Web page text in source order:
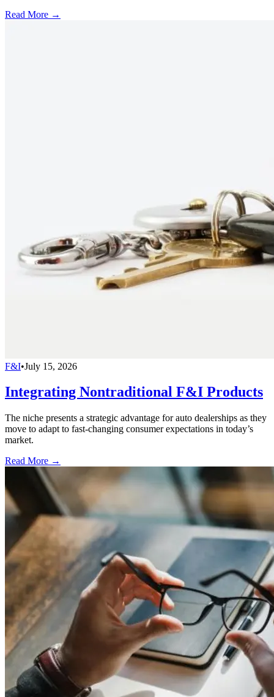
Read More →
F&I•July 15, 2026
Integrating Nontraditional F&I Products
The niche presents a strategic advantage for auto dealerships as they
move to adapt to fast-changing consumer expectations in today’s
market.
Read More →